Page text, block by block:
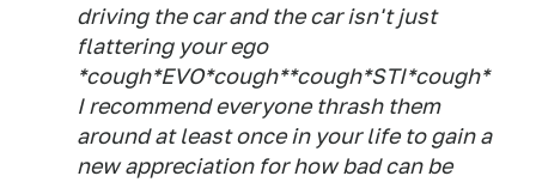
driving the car and the car isn't just
flattering your ego
*cough*EVO*cough**cough*STI*cough*
I recommend everyone thrash them
around at least once in your life to gain a
new appreciation for how bad can be